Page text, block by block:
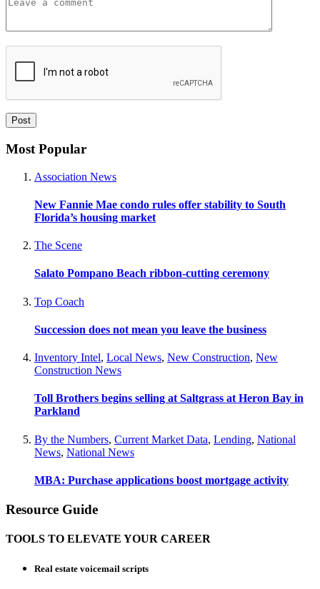
Most Popular
Association News
New Fannie Mae condo rules offer stability to South
Florida’s housing market
The Scene
Salato Pompano Beach ribbon-cutting ceremony
Top Coach
Succession does not mean you leave the business
Inventory Intel, Local News, New Construction, New
Construction News
Toll Brothers begins selling at Saltgrass at Heron Bay in
Parkland
By the Numbers, Current Market Data, Lending, National
News, National News
MBA: Purchase applications boost mortgage activity
Resource Guide
TOOLS TO ELEVATE YOUR CAREER
Real estate voicemail scripts